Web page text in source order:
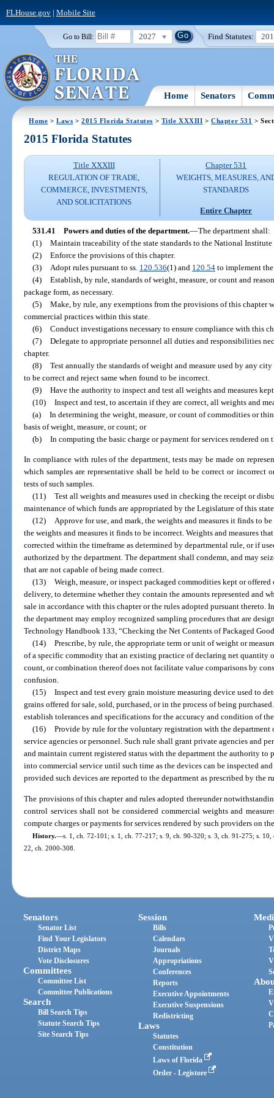
FLHouse.gov| Mobile Site
Go to Bill: 2027 Find Statutes:
Home Senators
Home >Laws >2015 Florida Statutes > Title XXXIII >Chapter 531 >
2015 Florida Statutes
Title XXXIII
REGULATION OF TRADE,
COMMERCE, INVESTMENTS,
AND SOLICITATIONS
Chapter 531
WEIGHTS, MEASURES,
STANDARDS
Entire Chapter
531.41 Powers and duties of the department.—The department shall:
(1) Maintain traceability of the state standards to the National Institute
(2) Enforce the provisions of this chapter.
(3)
Adopt rules pursuant to ss. 120.536(1) and 120.54to implement
(4) Establish, by rule, standards of weight, measure, or count and
package form, as necessary.
(5) Make, by rule, any exemptions from the provisions of this chapter
commercial practices within this state.
(6) Conduct investigations necessary to ensure compliance with this
(7) Delegate to appropriate personnel all duties and responsibilities
chapter.
(8) Test annually the standards of weight and measure used by any
to be correct and reject same when found to be incorrect.
(9) Have the authority to inspect and test all weights and measures
(10) Inspect and test, to ascertain if they are correct, all weights and
(a) In determining the weight, measure, or count of commodities or
basis of weight, measure, or count; or
(b) In computing the basic charge or payment for services rendered on
In compliance with rules of the department, tests may be made on
which samples are representative shall be held to be correct or incorrect
tests of such samples.
(11) Test all weights and measures used in checking the receipt or
maintenance of which funds are appropriated by the Legislature of this
(12) Approve for use, and mark, the weights and measures it finds to
the weights and measures it finds to be incorrect. Weights and measures
corrected within the timeframe as determined by departmental rule, or if
authorized by the department. The department shall condemn, and may
that are not capable of being made correct.
(13) Weigh, measure, or inspect packaged commodities kept or
delivery, to determine whether they contain the amounts represented and
sale in accordance with this chapter or the rules adopted pursuant thereto.
the department may employ recognized sampling procedures that are
Technology Handbook 133, “Checking the Net Contents of Packaged
(14) Prescribe, by rule, the appropriate term or unit of weight or
of a specific commodity that an existing practice of declaring net quantity
count, or combination thereof does not facilitate value comparisons by
confusion.
(15) Inspect and test every grain moisture measuring device used to
grains offered for sale, sold, purchased, or in the process of being
establish tolerances and specifications for the accuracy and condition of
(16) Provide by rule for the voluntary registration with the
service agencies or personnel. Such rule shall grant private agencies and
and maintain current registered status with the department the authority to
into commercial service until such time as the devices can be inspected
provided such devices are reported to the department as prescribed by the
The provisions of this chapter and rules adopted thereunder
control services shall not be considered commercial weights and
compute charges or payments for services rendered by such providers on
History.—s. 1, ch. 72-101; s. 1, ch. 77-217; s. 9, ch. 90-320; s. 3, ch. 91-275; s.
22, ch. 2000-308.
Senators
Senator List
Find Your Legislators
District Maps
Vote Disclosures
Committees
Committee List
Committee Publications
Search
Bill Search Tips
Statute Search Tips
Site Search Tips
Session
Bills
Calendars
Journals
Appropriations
Conferences
Reports
Executive Appointments
Executive Suspensions
Redistricting
Laws
Statutes
Constitution
Laws of Florida
Order - Legistore